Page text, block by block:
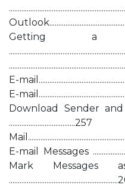
Getting a
E-
E-
Download Sender
E-mail Messages
Mark Messages